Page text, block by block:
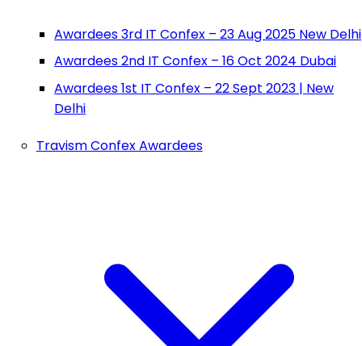
Awardees 3rd IT Confex – 23 Aug 2025 New Delhi
Awardees 2nd IT Confex – 16 Oct 2024 Dubai
Awardees 1st IT Confex – 22 Sept 2023 | New
Delhi
Travism Confex Awardees